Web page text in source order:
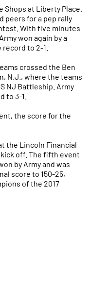
at Liberty Place.
peers for a pep rally
With five minutes
won again by a
to 2-1.
crossed the Ben
N.J., where the teams
NJ Battleship. Army
to 3-1.
the score for the
the Lincoln Financial
off. The fifth event
by Army and was
score to 150-25,
of the 2017